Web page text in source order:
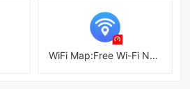
WiFi Map:Free Wi-Fi Near You